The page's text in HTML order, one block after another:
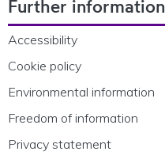
Further information
Accessibility
Cookie policy
Environmental information
Freedom of information
Privacy statement